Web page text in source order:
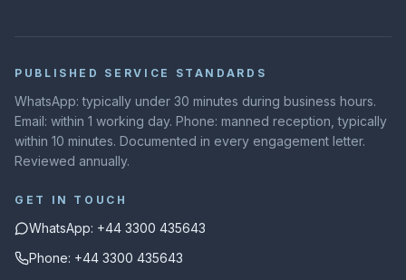
PUBLISHED SERVICE STANDARDS
WhatsApp: typically under 30 minutes during business hours.
Email: within 1 working day. Phone: manned reception, typically
within 10 minutes. Documented in every engagement letter.
Reviewed annually.
GET IN TOUCH
WhatsApp: +44 3300 435643
Phone: +44 3300 435643